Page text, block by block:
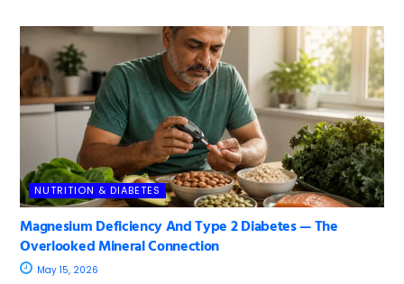
NUTRITION & DIABETES
Magnesium Deficiency And Type 2 Diabetes — The
Overlooked Mineral Connection
May 15, 2026